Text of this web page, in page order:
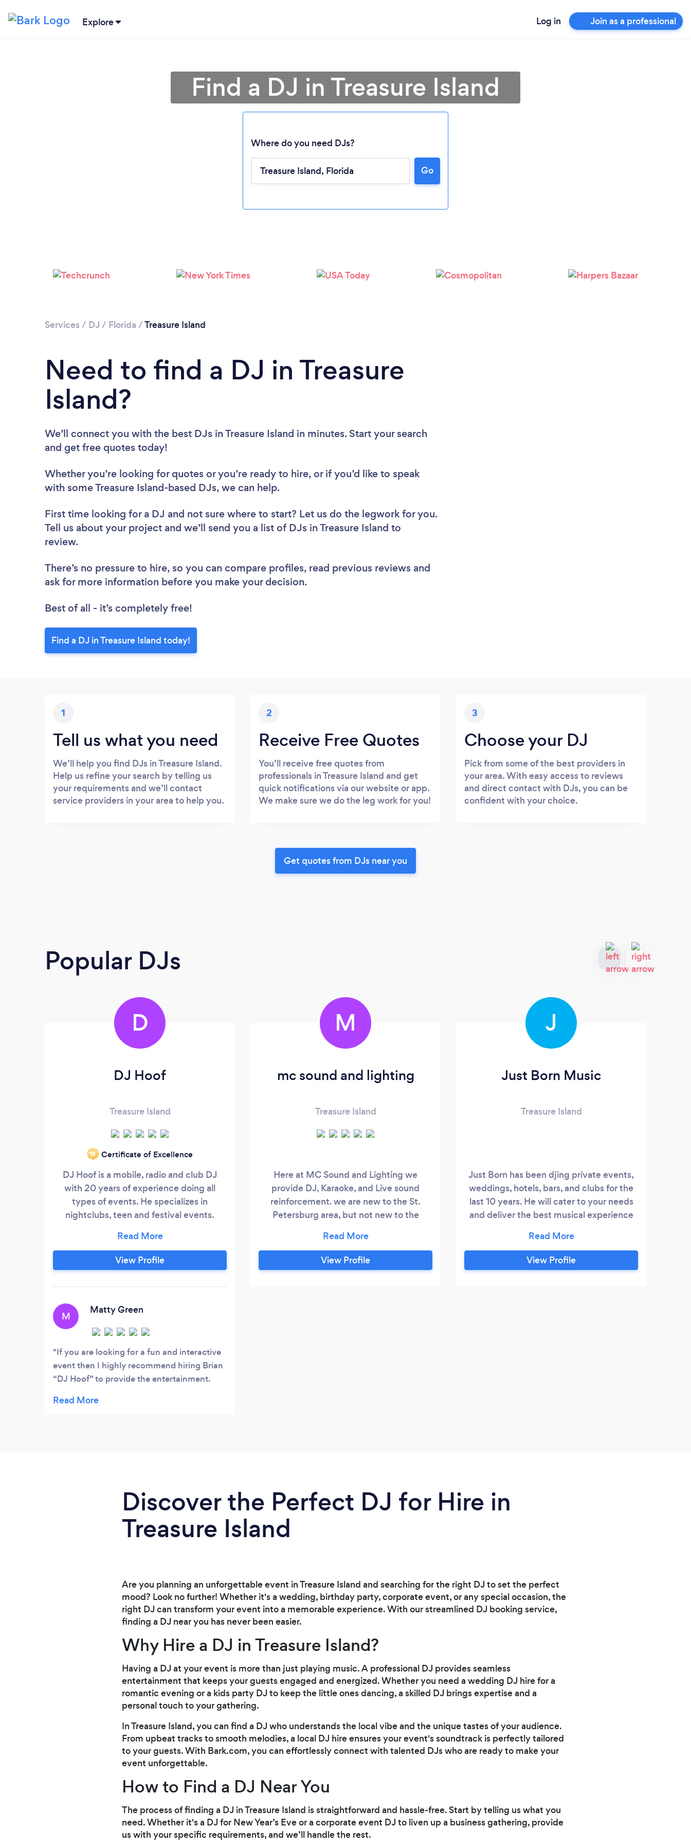
Explore Log in Join as a professional
Please wait ...
Find a DJ in Treasure Island
Where do you need DJs?
Go
Services / DJ / Florida /Treasure Island
Need to find a DJ in Treasure
Island?
We’ll connect you with the best DJs in Treasure Island in minutes. Start your search
and get free quotes today!
Whether you’re looking for quotes or you’re ready to hire, or if you’d like to speak
with some Treasure Island-based DJs, we can help.
First time looking for a DJ and not sure where to start? Let us do the legwork for you.
Tell us about your project and we’ll send you a list of DJs in Treasure Island to
review.
There’s no pressure to hire, so you can compare profiles, read previous reviews and
ask for more information before you make your decision.
Best of all - it’s completely free!
Find a DJ in Treasure Island today!
1
Tell us what you need
We’ll help you find DJs in Treasure Island.
Help us refine your search by telling us
your requirements and we’ll contact
service providers in your area to help you.
2
Receive Free Quotes
You’ll receive free quotes from
professionals in Treasure Island and get
quick notifications via our website or app.
We make sure we do the leg work for you!
3
Choose your DJ
Pick from some of the best providers in
your area. With easy access to reviews
and direct contact with DJs, you can be
confident with your choice.
Get quotes from DJs near you
Popular DJs
D
DJ Hoof
Treasure Island
‘19 Certificate of Excellence
DJ Hoof is a mobile, radio and club DJ
with 20 years of experience doing all
types of events. He specializes in
nightclubs, teen and festival events.
DJ Hoof will give you a party to remember
for a lifetime.
View Profile
M
Matty Green
If you are looking for a fun and interactive
event then I highly recommend hiring Brian
“DJ Hoof” to provide the entertainment.
party epic!
M
mc sound and lighting
Treasure Island
Here at MC Sound and Lighting we
provide DJ, Karaoke, and Live sound
reinforcement. we are new to the St.
Petersburg area, but not new to the
and Karaoke host's for more than a
decade. We would love to discuss your
event and see how MC Sound and
View Profile
J
Just Born Music
Treasure Island
Just Born has been djing private events,
weddings, hotels, bars, and clubs for the
last 10 years. He will cater to your needs
and deliver the best musical experience
mics, and lighting.
View Profile
Discover the Perfect DJ for Hire in
Treasure Island
Are you planning an unforgettable event in Treasure Island and searching for the right DJ to set the perfect
mood? Look no further! Whether it's a wedding, birthday party, corporate event, or any special occasion, the
right DJ can transform your event into a memorable experience. With our streamlined DJ booking service,
finding a DJ near you has never been easier.
Why Hire a DJ in Treasure Island?
Having a DJ at your event is more than just playing music. A professional DJ provides seamless
entertainment that keeps your guests engaged and energized. Whether you need a wedding DJ hire for a
romantic evening or a kids party DJ to keep the little ones dancing, a skilled DJ brings expertise and a
personal touch to your gathering.
In Treasure Island, you can find a DJ who understands the local vibe and the unique tastes of your audience.
From upbeat tracks to smooth melodies, a local DJ hire ensures your event's soundtrack is perfectly tailored
to your guests. With Bark.com, you can effortlessly connect with talented DJs who are ready to make your
event unforgettable.
How to Find a DJ Near You
The process of finding a DJ in Treasure Island is straightforward and hassle-free. Start by telling us what you
need. Whether it's a DJ for New Year’s Eve or a corporate event DJ to liven up a business gathering, provide
us with your specific requirements, and we’ll handle the rest.